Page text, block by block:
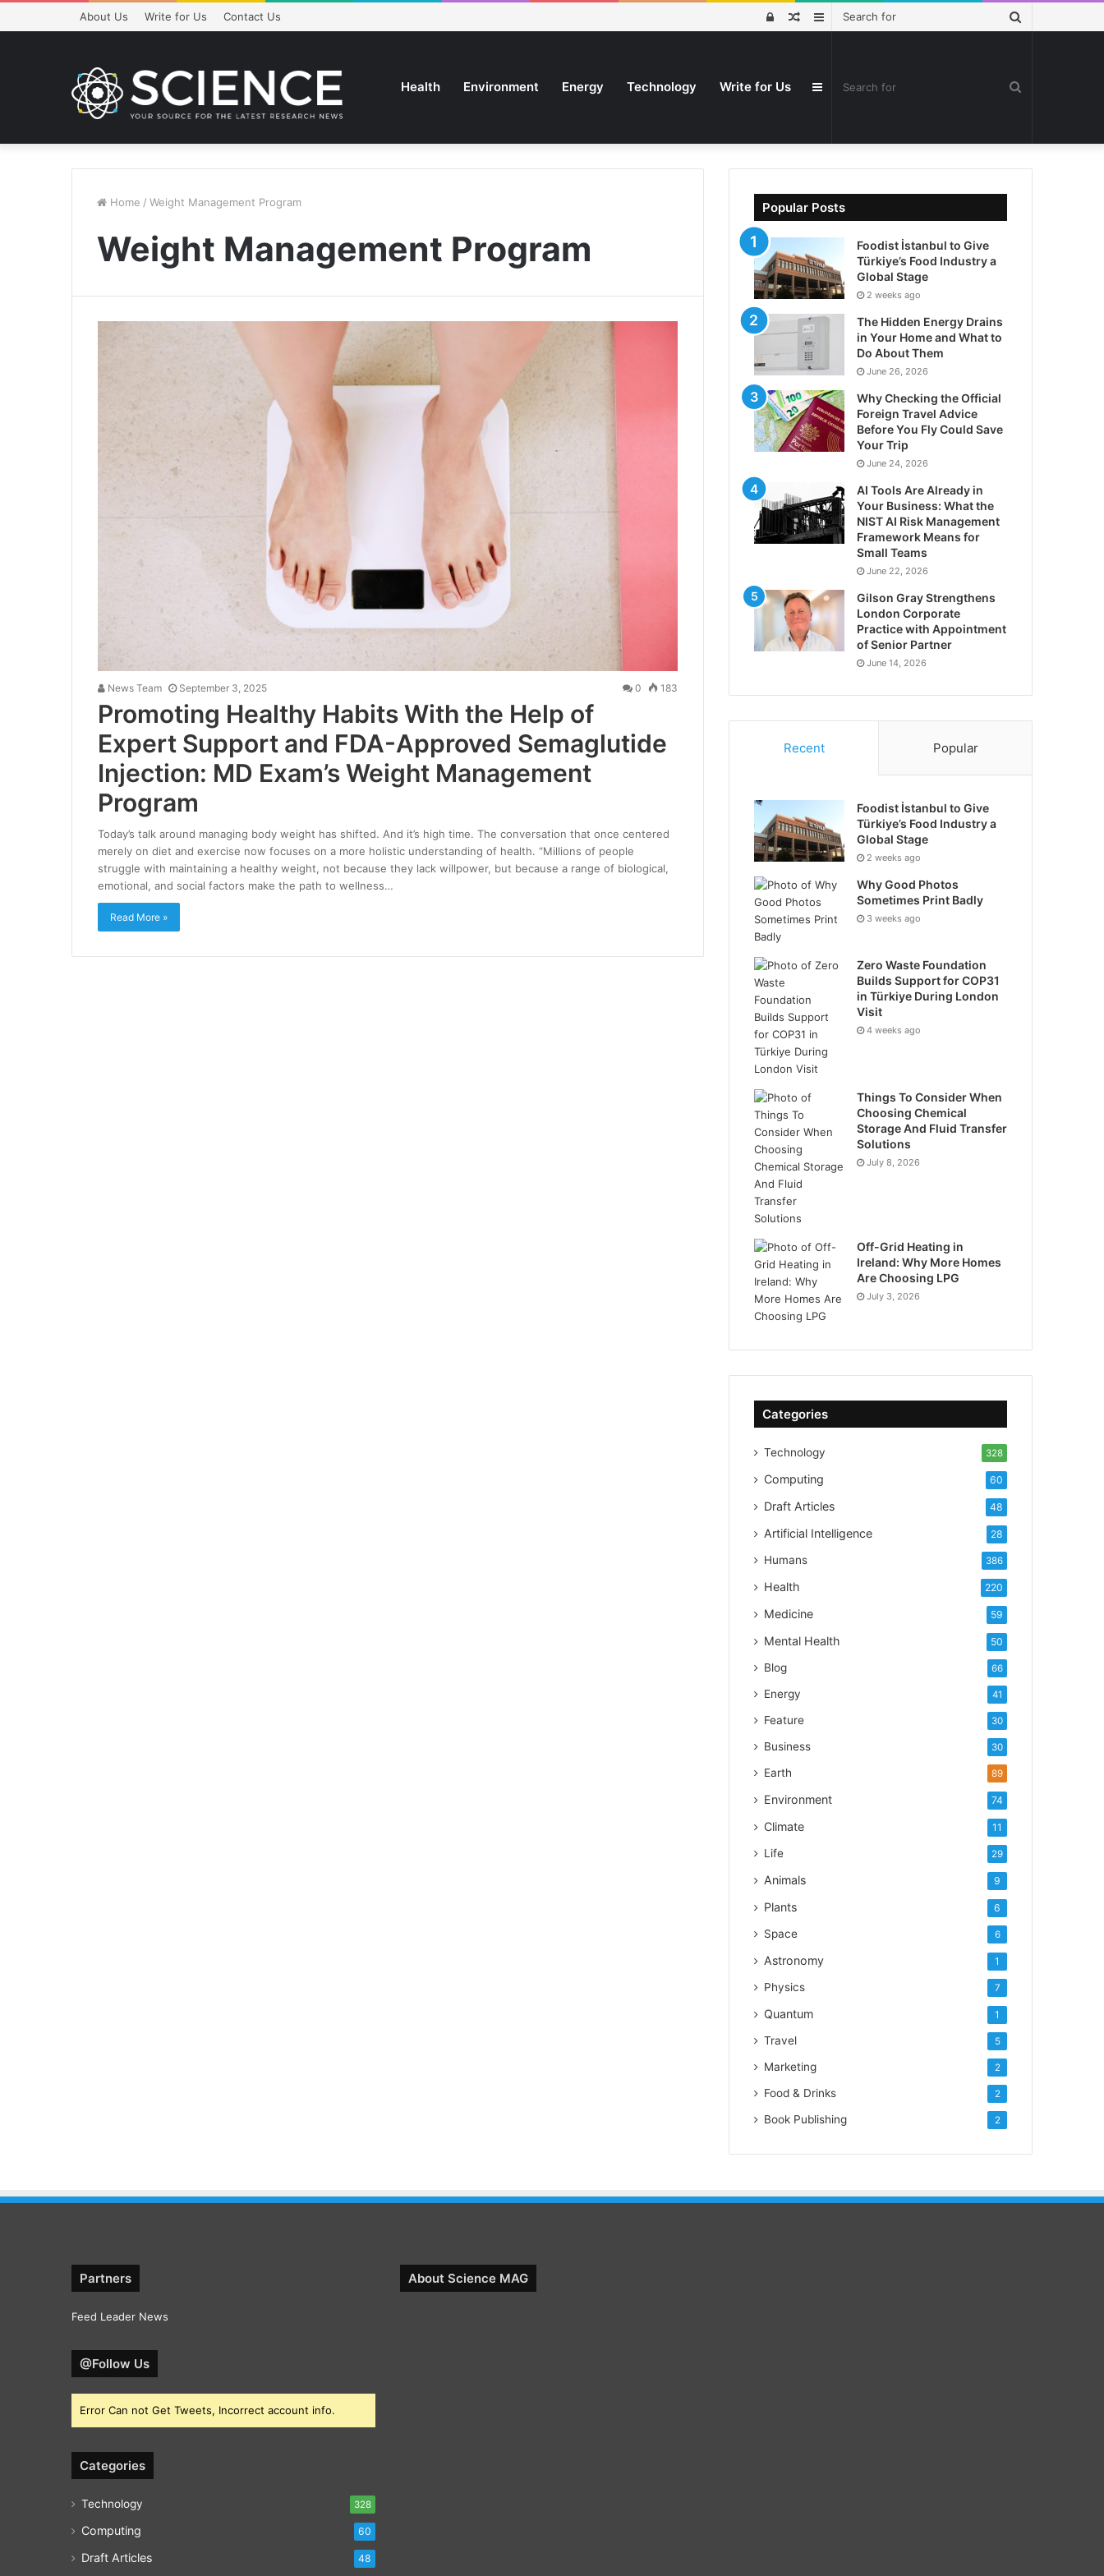
About Us Write for Us Contact Us Sidebar
Random
Log
Health Environment Energy Technology Write for Us Sidebar
Home / Weight Management Program
Weight Management Program
News Team September 3, 2025 0 183
Promoting Healthy Habits With the Help of
Expert Support and FDA-Approved Semaglutide
Injection: MD Exam’s Weight Management
Program
Today’s talk around managing body weight has shifted. And it’s high time. The conversation that once centered
merely on diet and exercise now focuses on a more holistic understanding of health. “Millions of people
struggle with maintaining a healthy weight, not because they lack willpower, but because a range of biological,
emotional, and social factors make the path to wellness…
Read More »
Popular Posts
Foodist İstanbul to Give
Türkiye’s Food Industry a
Global Stage
2 weeks ago
The Hidden Energy Drains
in Your Home and What to
Do About Them
June 26, 2026
Why Checking the Official
Foreign Travel Advice
Before You Fly Could Save
Your Trip
June 24, 2026
AI Tools Are Already in
Your Business: What the
NIST AI Risk Management
Framework Means for
Small Teams
June 22, 2026
Gilson Gray Strengthens
London Corporate
Practice with Appointment
of Senior Partner
June 14, 2026
Recent Popular
Foodist İstanbul to Give
Türkiye’s Food Industry a
Global Stage
2 weeks ago
Why Good Photos
Sometimes Print Badly
3 weeks ago
Zero Waste Foundation
Builds Support for COP31
in Türkiye During London
Visit
4 weeks ago
Things To Consider When
Choosing Chemical
Storage And Fluid Transfer
Solutions
July 8, 2026
Off-Grid Heating in
Ireland: Why More Homes
Are Choosing LPG
July 3, 2026
Categories
Technology 328
Computing 60
Draft Articles 48
Artificial Intelligence 28
Humans 386
Health 220
Medicine 59
Mental Health 50
Blog 66
Energy 41
Feature 30
Business 30
Earth 89
Environment 74
Climate 11
Life 29
Animals 9
Plants 6
Space 6
Astronomy 1
Physics 7
Quantum 1
Travel 5
Marketing 2
Food & Drinks 2
Book Publishing 2
Partners
Feed Leader News
@Follow Us
Error Can not Get Tweets, Incorrect account info.
Categories
Technology 328
Computing 60
Draft Articles 48
About Science MAG